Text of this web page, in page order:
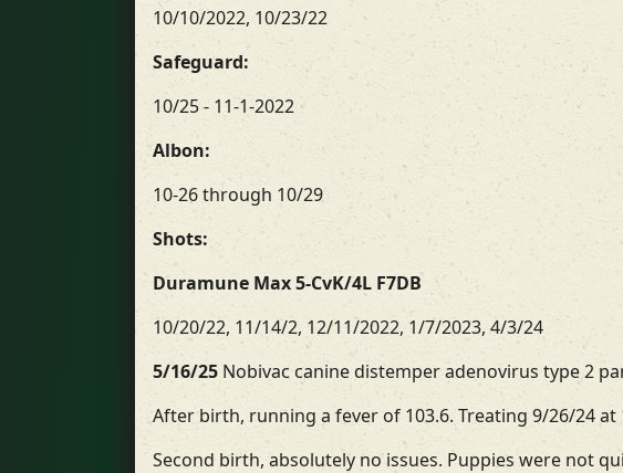
10/10/2022, 10/23/22
Safeguard:
10/25 - 11-1-2022
Albon:
10-26 through 10/29
Shots:
Duramune Max 5-CvK/4L F7DB
10/20/22, 11/14/2, 12/11/2022, 1/7/2023, 4/3/24
5/16/25 Nobivac canine distemper adenovirus type 2
After birth, running a fever of 103.6. Treating 9/26/24 at
Second birth, absolutely no issues. Puppies were not